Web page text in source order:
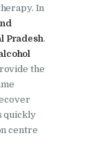
In
Pradesh.
the
quickly
centre